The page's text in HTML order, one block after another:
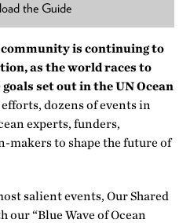
the Guide
community is continuing to
as the world races to
set out in the UN Ocean
dozens of events in
experts, funders,
makers to shape the future of
salient events, Our Shared
our “Blue Wave of Ocean